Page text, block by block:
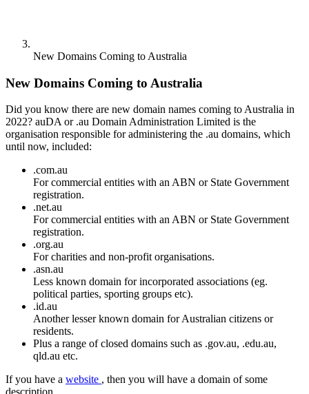
New Domains Coming to Australia
New Domains Coming to Australia
Did you know there are new domain names coming to Australia in
2022? auDA or .au Domain Administration Limited is the
organisation responsible for administering the .au domains, which
until now, included:
.com.au
For commercial entities with an ABN or State Government
registration.
.net.au
For commercial entities with an ABN or State Government
registration.
.org.au
For charities and non-profit organisations.
.asn.au
Less known domain for incorporated associations (eg.
political parties, sporting groups etc).
.id.au
Another lesser known domain for Australian citizens or
residents.
Plus a range of closed domains such as .gov.au, .edu.au,
qld.au etc.
If you have a website , then you will have a domain of some